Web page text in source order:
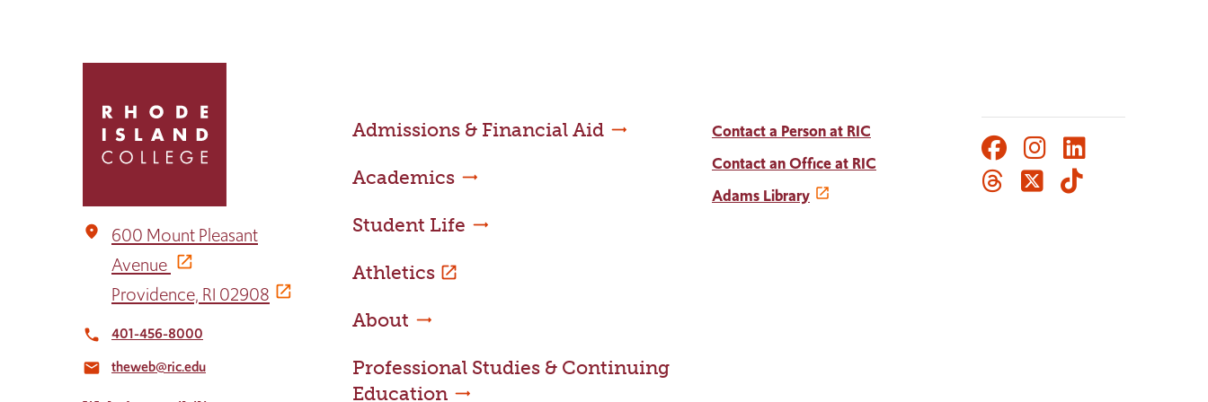
return
home
place
600 Mount Pleasant
Avenue
Providence, RI 02908
local_phone 401-456-8000
email theweb@ric.edu
Admissions & Financial Aid
Academics
Student Life
Athletics
About
Professional Studies & Continuing
Education
Contact a Person at RIC
Contact an Office at RIC
Adams Library
Social
Media
Facebook
Instagram
LinkedIn
Threads
TwitterTikTok